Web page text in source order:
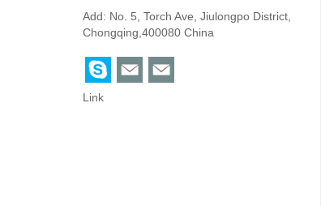
Add: No. 5, Torch Ave, Jiulongpo District,
Chongqing,400080 China
Link